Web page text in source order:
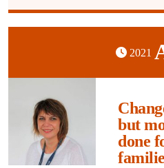
2021
but
done